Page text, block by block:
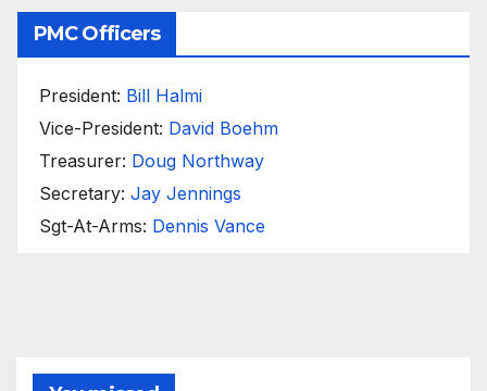
PMC Officers
President: Bill Halmi
Vice-President: David Boehm
Treasurer: Doug Northway
Secretary: Jay Jennings
Sgt-At-Arms: Dennis Vance